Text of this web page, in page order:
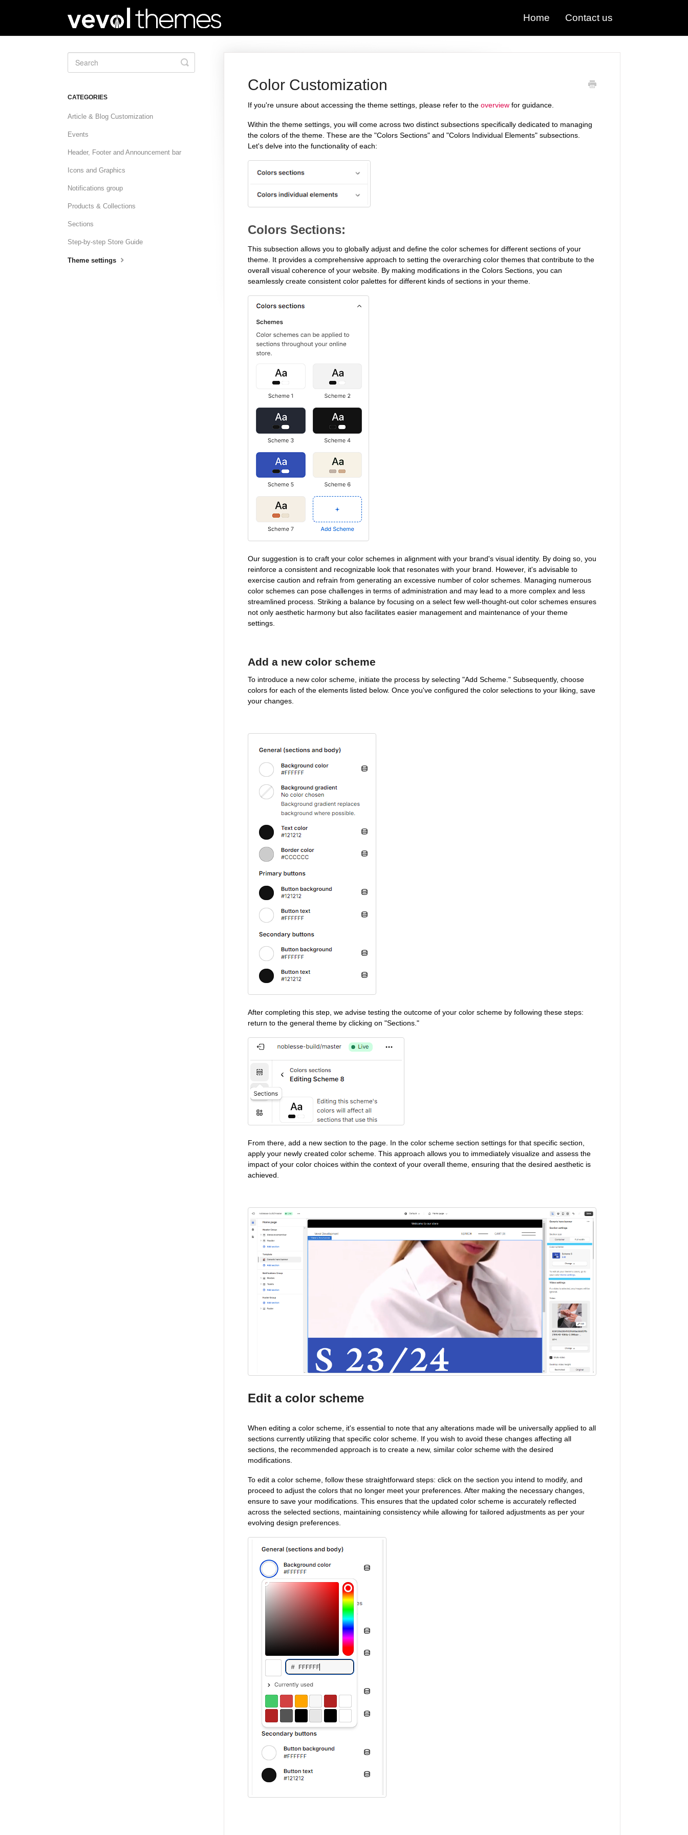
Home Contact us
Color Customization
If you're unsure about accessing the theme settings, please refer to the overviewfor guidance.
Within the theme settings, you will come across two distinct subsections specifically dedicated to managing
the colors of the theme. These are the "Colors Sections" and "Colors Individual Elements" subsections.
Let's delve into the functionality of each:
Colors Sections:
This subsection allows you to globally adjust and define the color schemes for different sections of your
theme. It provides a comprehensive approach to setting the overarching color themes that contribute to the
overall visual coherence of your website. By making modifications in the Colors Sections, you can
seamlessly create consistent color palettes for different kinds of sections in your theme.
Our suggestion is to craft your color schemes in alignment with your brand's visual identity. By doing so, you
reinforce a consistent and recognizable look that resonates with your brand. However, it's advisable to
exercise caution and refrain from generating an excessive number of color schemes. Managing numerous
color schemes can pose challenges in terms of administration and may lead to a more complex and less
streamlined process. Striking a balance by focusing on a select few well-thought-out color schemes ensures
not only aesthetic harmony but also facilitates easier management and maintenance of your theme
settings.
Add a new color scheme
To introduce a new color scheme, initiate the process by selecting "Add Scheme." Subsequently, choose
colors for each of the elements listed below. Once you've configured the color selections to your liking, save
your changes.
After completing this step, we advise testing the outcome of your color scheme by following these steps:
return to the general theme by clicking on "Sections."
From there, add a new section to the page. In the color scheme section settings for that specific section,
apply your newly created color scheme. This approach allows you to immediately visualize and assess the
impact of your color choices within the context of your overall theme, ensuring that the desired aesthetic is
achieved.
Edit a color scheme
When editing a color scheme, it's essential to note that any alterations made will be universally applied to all
sections currently utilizing that specific color scheme. If you wish to avoid these changes affecting all
sections, the recommended approach is to create a new, similar color scheme with the desired
modifications.
To edit a color scheme, follow these straightforward steps: click on the section you intend to modify, and
proceed to adjust the colors that no longer meet your preferences. After making the necessary changes,
ensure to save your modifications. This ensures that the updated color scheme is accurately reflected
across the selected sections, maintaining consistency while allowing for tailored adjustments as per your
evolving design preferences.
Toggle
Search
CATEGORIES
Article & Blog Customization
Events
Header, Footer and Announcement bar
Icons and Graphics
Notifications group
Products & Collections
Sections
Step-by-step Store Guide
Theme settings